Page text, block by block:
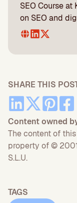
SEO Course
on SEO and
SHARE THIS
Content owned
The content of
property of ©
S.L.U.
TAGS